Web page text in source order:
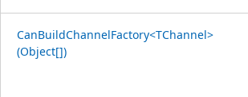
CanBuildChannelFactory<TChannel>
(Object[])